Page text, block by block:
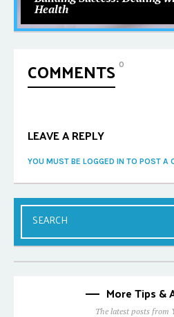
Health
COMMENTS 0
LEAVE A REPLY
YOU MUST BE LOGGED IN TO POST A
More Tips &
The latest posts from